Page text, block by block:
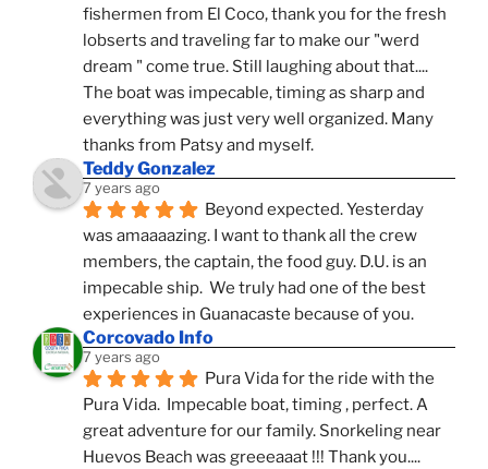
fishermen from El Coco, thank you for the fresh
lobserts and traveling far to make our "werd
dream " come true. Still laughing about that....
The boat was impecable, timing as sharp and
everything was just very well organized. Many
thanks from Patsy and myself.
Teddy Gonzalez
7 years ago
Beyond expected. Yesterday
was amaaaazing. I want to thank all the crew
members, the captain, the food guy. D.U. is an
impecable ship.  We truly had one of the best
experiences in Guanacaste because of you.
Corcovado Info
7 years ago
Pura Vida for the ride with the
Pura Vida.  Impecable boat, timing , perfect. A
great adventure for our family. Snorkeling near
Huevos Beach was greeeaaat !!! Thank you....